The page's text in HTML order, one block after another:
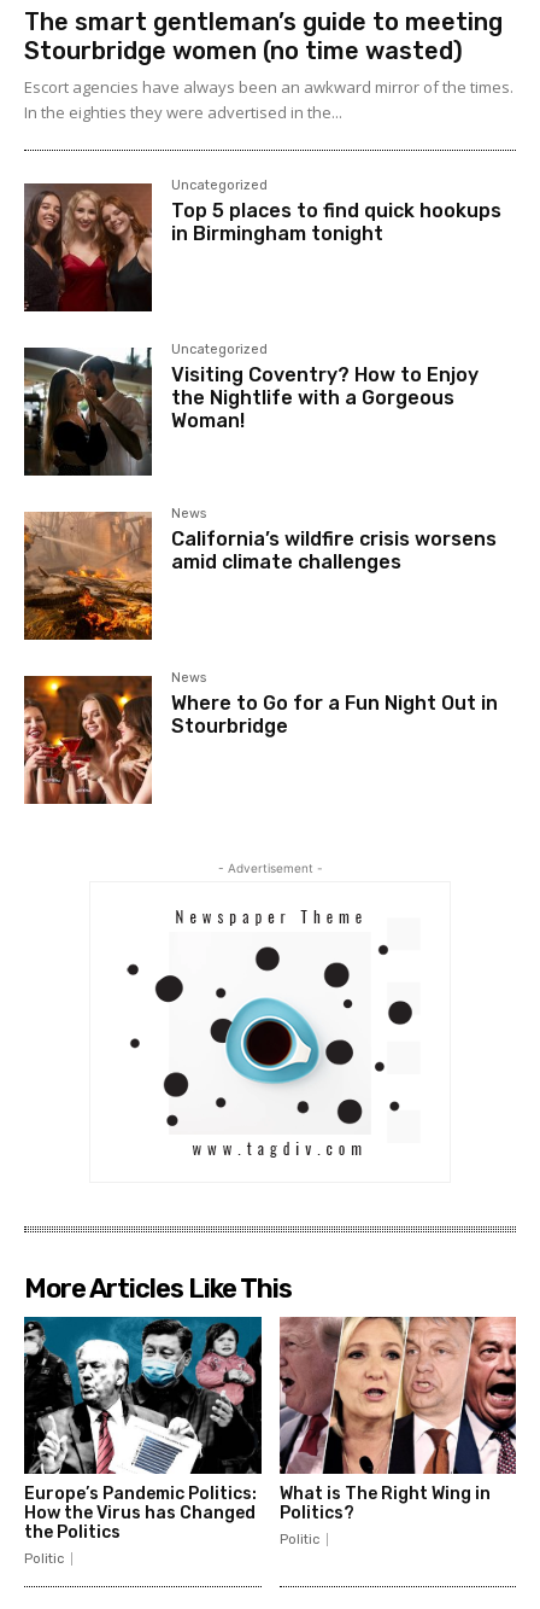
The smart gentleman’s guide to meeting
Stourbridge women (no time wasted)
Escort agencies have always been an awkward mirror of the times.
In the eighties they were advertised in the...
Uncategorized
Top 5 places to find quick hookups
in Birmingham tonight
Uncategorized
Visiting Coventry? How to Enjoy
the Nightlife with a Gorgeous
Woman!
News
California’s wildfire crisis worsens
amid climate challenges
News
Where to Go for a Fun Night Out in
Stourbridge
- Advertisement -
More Articles Like This
Europe’s Pandemic Politics:
How the Virus has Changed
the Politics
Politic
What is The Right Wing in
Politics?
Politic